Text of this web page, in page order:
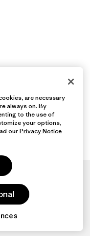
are necessary
always on. By
to the use of
your options,
ourPrivacy Notice